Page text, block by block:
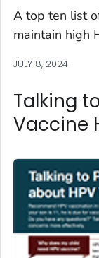
A top ten list
maintain high
JULY 8, 2024
Talking
Vaccine